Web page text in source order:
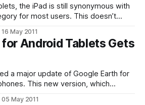
the iPad is still synonymous with
for most users. This doesn’t
launch competitive hardware and
launch a tablet version
16 May 2011
Android Tablets Gets
a major update of Google Earth for
This new version, which
05 May 2011